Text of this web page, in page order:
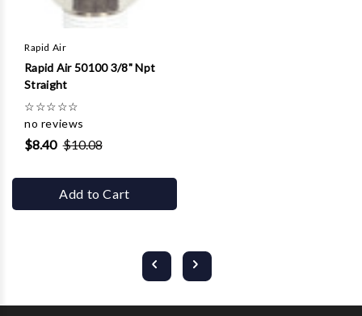
Rapid Air
Rapid Air 50100 3/8" Npt
Straight
☆☆☆☆☆
no reviews
$8.40 $10.08
Add to Cart